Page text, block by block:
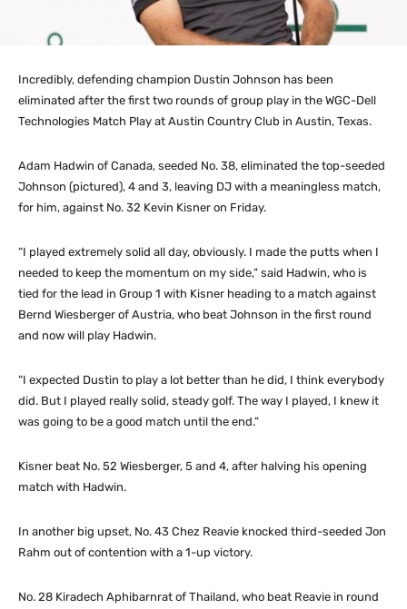
Incredibly, defending champion Dustin Johnson has been
eliminated after the first two rounds of group play in the WGC-Dell
Technologies Match Play at Austin Country Club in Austin, Texas.
Adam Hadwin of Canada, seeded No. 38, eliminated the top-seeded
Johnson (pictured), 4 and 3, leaving DJ with a meaningless match,
for him, against No. 32 Kevin Kisner on Friday.
“I played extremely solid all day, obviously. I made the putts when I
needed to keep the momentum on my side,” said Hadwin, who is
tied for the lead in Group 1 with Kisner heading to a match against
Bernd Wiesberger of Austria, who beat Johnson in the first round
and now will play Hadwin.
“I expected Dustin to play a lot better than he did, I think everybody
did. But I played really solid, steady golf. The way I played, I knew it
was going to be a good match until the end.”
Kisner beat No. 52 Wiesberger, 5 and 4, after halving his opening
match with Hadwin.
In another big upset, No. 43 Chez Reavie knocked third-seeded Jon
Rahm out of contention with a 1-up victory.
No. 28 Kiradech Aphibarnrat of Thailand, who beat Reavie in round